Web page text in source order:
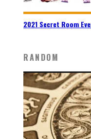
2021 Secret Room
RANDOM